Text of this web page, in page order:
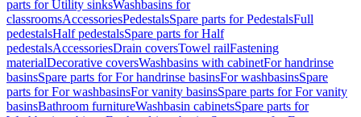
parts for Utility sinksWashbasins for
classroomsAccessoriesPedestalsSpare parts for PedestalsFull
pedestalsHalf pedestalsSpare parts for Half
pedestalsAccessoriesDrain coversTowel railFastening
materialDecorative coversWashbasins with cabinetFor handrinse
basinsSpare parts for For handrinse basinsFor washbasinsSpare
parts for For washbasinsFor vanity basinsSpare parts for For vanity
basinsBathroom furnitureWashbasin cabinetsSpare parts for